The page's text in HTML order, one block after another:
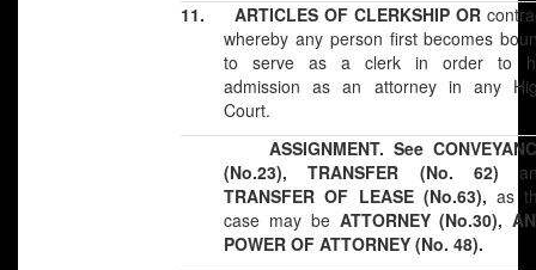
11. ARTICLES OF CLERKSHIP OR
whereby any person first becomes
to serve as a clerk in order to
admission as an attorney in any
Court.
ASSIGNMENT. See
(No.23), TRANSFER (No. 62)
TRANSFER OF LEASE (No.63), as
case may be ATTORNEY (No.30),
POWER OF ATTORNEY (No. 48).